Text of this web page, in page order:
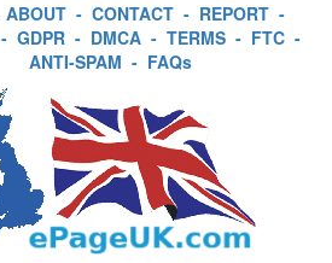
ABOUT - CONTACT - REPORT -
- GDPR - DMCA - TERMS - FTC -
ANTI-SPAM - FAQs